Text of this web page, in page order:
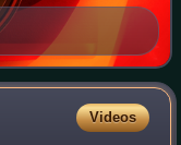
Videos